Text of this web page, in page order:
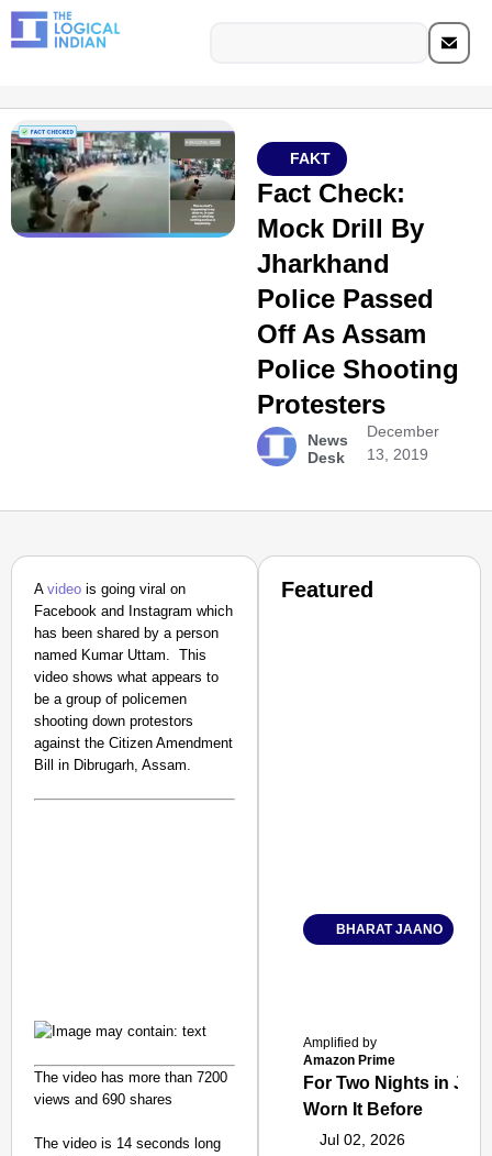
FAKT
Fact Check:
Mock Drill By
Jharkhand
Police Passed
Off As Assam
Police Shooting
Protesters
News
Desk
December
13, 2019
A video is going viral on
Facebook and Instagram which
has been shared by a person
named Kumar Uttam. This
video shows what appears to
be a group of policemen
shooting down protestors
against the Citizen Amendment
Bill in Dibrugarh, Assam.
The video has more than 7200
views and 690 shares
The video is 14 seconds long
Featured
BHARAT JAANO
Amplified by
Amazon Prime
For Two Nights in
Worn It Before
Jul 02, 2026